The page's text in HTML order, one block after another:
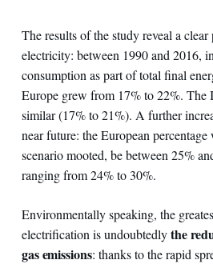
The results of the study reveal a
electricity: between 1990 and 2016,
consumption as part of total final
Europe grew from 17% to 22%. The
similar (17% to 21%). A further
near future: the European
scenario mooted, be between 25%
ranging from 24% to 30%.
Environmentally speaking, the
electrification is undoubtedlythe
gas emissions: thanks to the rapid